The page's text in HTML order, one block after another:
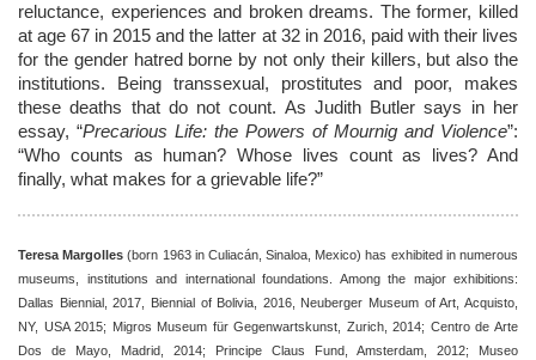
reluctance, experiences and broken dreams. The former, killed
at age 67 in 2015 and the latter at 32 in 2016, paid with their lives
for the gender hatred borne by not only their killers, but also the
institutions. Being transsexual, prostitutes and poor, makes
these deaths that do not count. As Judith Butler says in her
essay, “Precarious Life: the Powers of Mournig and Violence”:
“Who counts as human? Whose lives count as lives? And
finally, what makes for a grievable life?”
Teresa Margolles (born 1963 in Culiacán, Sinaloa, Mexico) has exhibited in numerous
museums, institutions and international foundations. Among the major exhibitions:
Dallas Biennial, 2017, Biennial of Bolivia, 2016, Neuberger Museum of Art, Acquisto,
NY, USA 2015; Migros Museum für Gegenwartskunst, Zurich, 2014; Centro de Arte
Dos de Mayo, Madrid, 2014; Principe Claus Fund, Amsterdam, 2012; Museo